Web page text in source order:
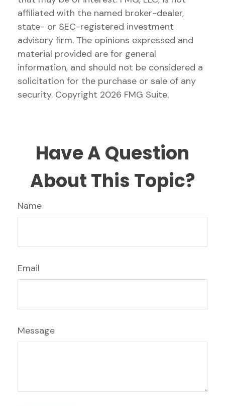
affiliated with the named broker-dealer,
state- or SEC-registered investment
advisory firm. The opinions expressed and
material provided are for general
information, and should not be considered a
solicitation for the purchase or sale of any
security. Copyright 2026 FMG Suite.
Have A Question
About This Topic?
Name
Email
Message